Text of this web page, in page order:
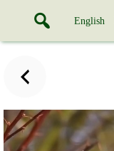
English